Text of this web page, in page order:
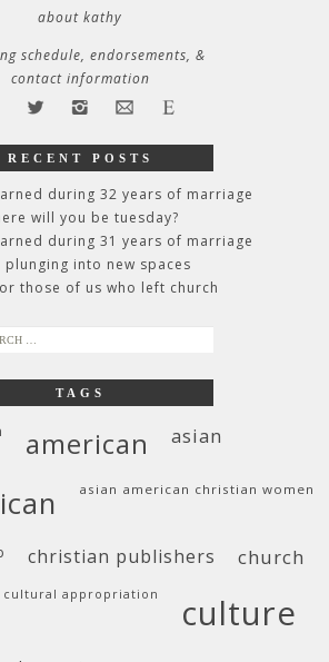
about kathy
schedule, endorsements, &
contact information
RECENT POSTS
during 32 years of marriage
will you be tuesday?
during 31 years of marriage
plunging into new spaces
those of us who left church
TAGS
american asian
asian american christian women
christian publishers church
cultural appropriation culture